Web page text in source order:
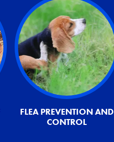
FLEA PREVENTION AND
CONTROL